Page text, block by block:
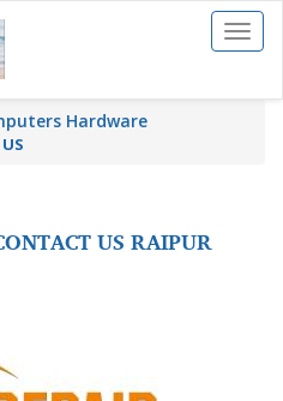
Toggle
Hardware
US RAIPUR